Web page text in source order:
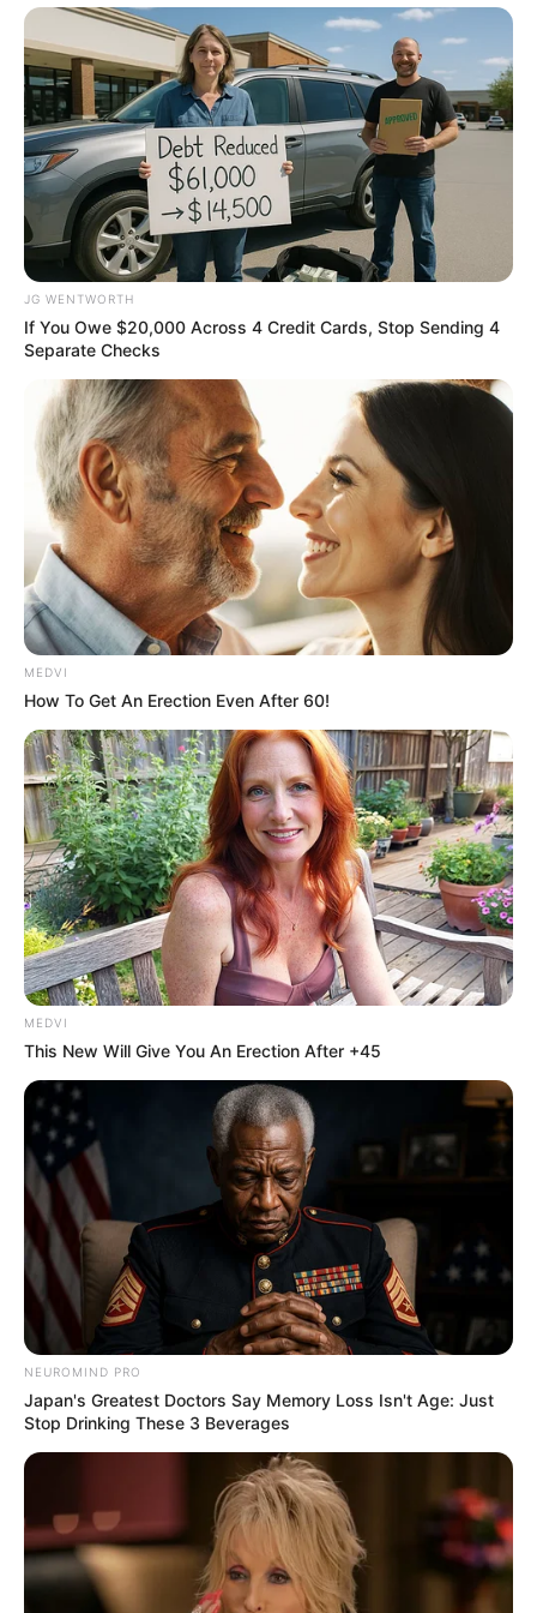
BRAINBERRIES
How They Made Little Simba Look So Lifelike in
'The Lion King'
BRAINBERRIES
Top 10 Pop Divas (She's Not Number 1)
BRAINBERRIES
Plastic Surgery Splurge: Instagram Model's Quest
For Barbie Looks
BRAINBERRIES
These Actors Didn't Want To Share The Spotlight
BRAINBERRIES
The 10 Most Stunning Women From Lebanon -
Who Is Your Favorite?
BRAINBERRIES
JG WENTWORTH
If You Owe $20,000 Across 4 Credit Cards, Stop Sending 4
Separate Checks
MEDVI
How To Get An Erection Even After 60!
MEDVI
This New Will Give You An Erection After +45
NEUROMIND PRO
Japan's Greatest Doctors Say Memory Loss Isn't Age: Just
Stop Drinking These 3 Beverages